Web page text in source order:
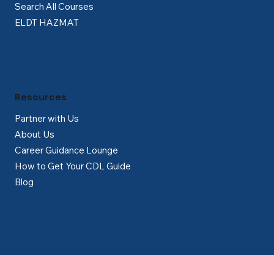
Search All Courses
ELDT HAZMAT
Partner with Us
About Us
Career Guidance Lounge
How to Get Your CDL Guide
Blog
Resources